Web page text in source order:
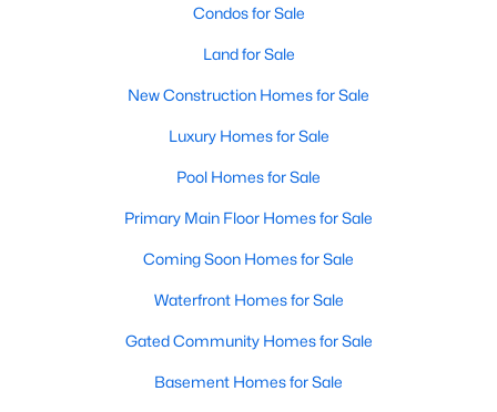
Condos for Sale
Land for Sale
New Construction Homes for Sale
Luxury Homes for Sale
Pool Homes for Sale
Primary Main Floor Homes for Sale
Coming Soon Homes for Sale
Waterfront Homes for Sale
Gated Community Homes for Sale
Basement Homes for Sale